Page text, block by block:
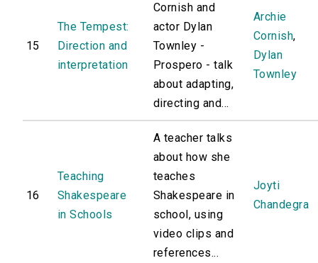
15
The Tempest:
Direction and
interpretation
Cornish and
actor Dylan
Townley -
Prospero - talk
about adapting,
directing and...
Archie
Cornish,
Dylan
Townley
16
Teaching
Shakespeare
in Schools
A teacher talks
about how she
teaches
Shakespeare in
school, using
video clips and
references...
Joyti
Chandegra